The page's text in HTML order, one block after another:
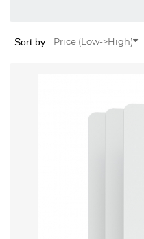
Sort by Price (Low->High)